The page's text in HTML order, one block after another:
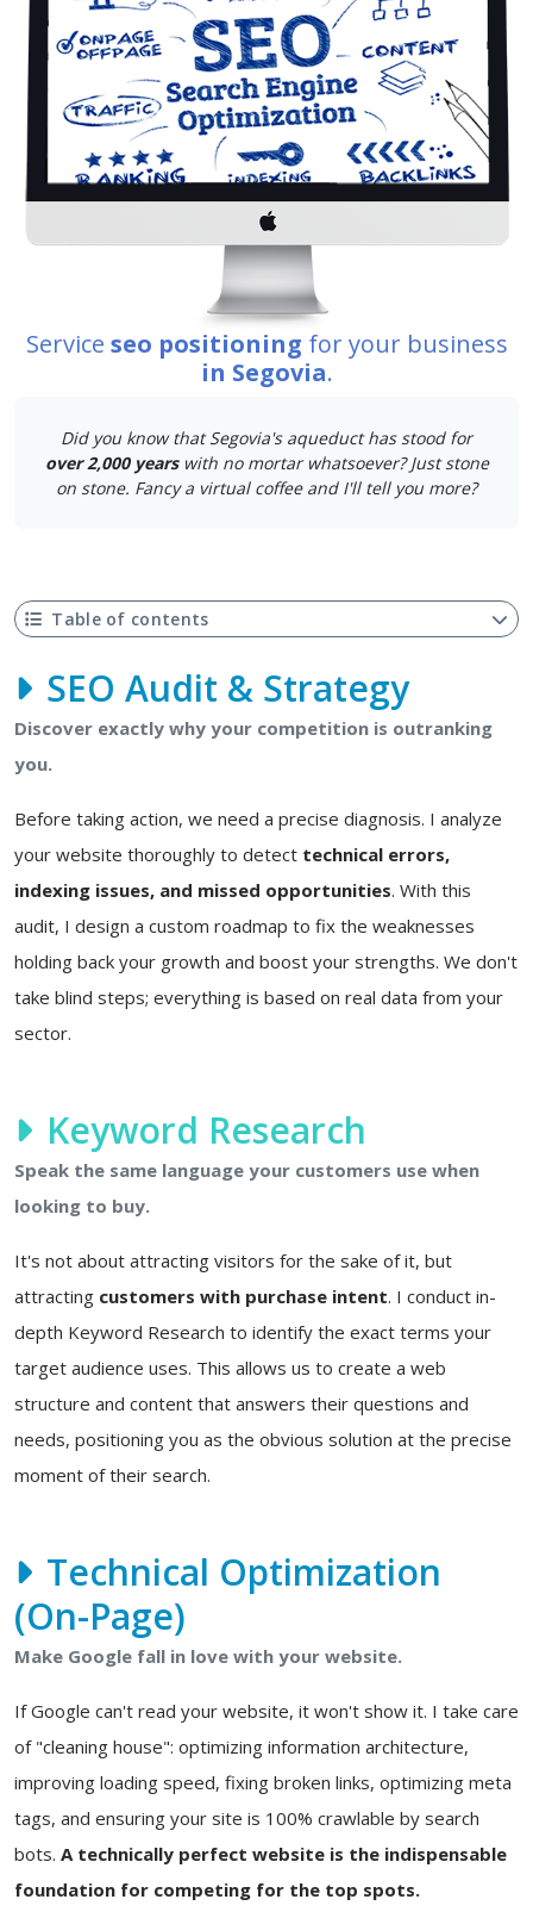
Service seo positioning for your business
in Segovia.
Did you know that Segovia's aqueduct has stood for
over 2,000 yearswith no mortar whatsoever? Just stone
on stone. Fancy a virtual coffee and I'll tell you more?
Table of contents
SEO Audit & Strategy
Discover exactly why your competition is outranking
you.
Before taking action, we need a precise diagnosis. I analyze
your website thoroughly to detect technical errors,
indexing issues, and missed opportunities. With this
audit, I design a custom roadmap to fix the weaknesses
holding back your growth and boost your strengths. We don't
take blind steps; everything is based on real data from your
sector.
Keyword Research
Speak the same language your customers use when
looking to buy.
It's not about attracting visitors for the sake of it, but
attracting customers with purchase intent. I conduct in-
depth Keyword Research to identify the exact terms your
target audience uses. This allows us to create a web
structure and content that answers their questions and
needs, positioning you as the obvious solution at the precise
moment of their search.
Technical Optimization
(On-Page)
Make Google fall in love with your website.
If Google can't read your website, it won't show it. I take care
of "cleaning house": optimizing information architecture,
improving loading speed, fixing broken links, optimizing meta
tags, and ensuring your site is 100% crawlable by search
bots. A technically perfect website is the indispensable
foundation for competing for the top spots.